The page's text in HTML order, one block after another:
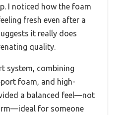
I noticed how the foam
fresh even after a
it really does
quality.
system, combining
foam, and high-
a balanced feel—not
for someone